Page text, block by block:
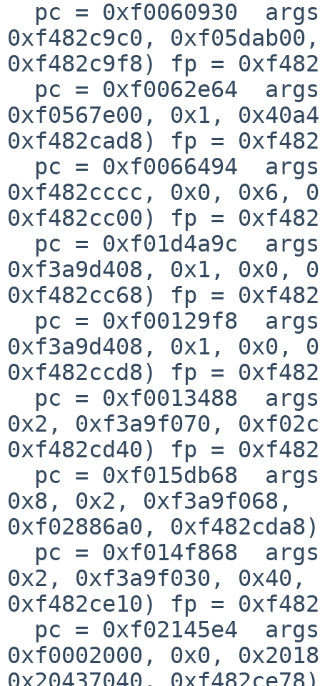
0xf482c9c0,
0xf482c9f8) fp =
0xf0567e00, 0x1,
0xf482cad8) fp =
0xf482cccc, 0x0, 0x6,
0xf482cc00) fp =
0xf3a9d408, 0x1, 0x0,
0xf482cc68) fp =
0xf3a9d408, 0x1, 0x0,
0xf482ccd8) fp =
0x2, 0xf3a9f070,
0xf482cd40) fp =
0x8, 0x2, 0xf3a9f068,
0xf02886a0,
0x2, 0xf3a9f030, 0x40,
0xf482ce10) fp =
0xf0002000, 0x0,